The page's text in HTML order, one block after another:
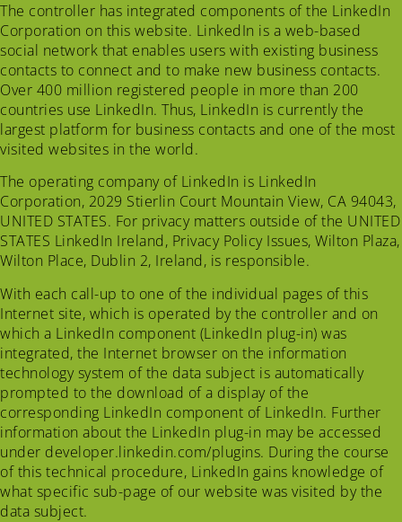
The controller has integrated components of the LinkedIn
Corporation on this website. LinkedIn is a web-based
social network that enables users with existing business
contacts to connect and to make new business contacts.
Over 400 million registered people in more than 200
countries use LinkedIn. Thus, LinkedIn is currently the
largest platform for business contacts and one of the most
visited websites in the world.
The operating company of LinkedIn is LinkedIn
Corporation, 2029 Stierlin Court Mountain View, CA 94043,
UNITED STATES. For privacy matters outside of the UNITED
STATES LinkedIn Ireland, Privacy Policy Issues, Wilton Plaza,
Wilton Place, Dublin 2, Ireland, is responsible.
With each call-up to one of the individual pages of this
Internet site, which is operated by the controller and on
which a LinkedIn component (LinkedIn plug-in) was
integrated, the Internet browser on the information
technology system of the data subject is automatically
prompted to the download of a display of the
corresponding LinkedIn component of LinkedIn. Further
information about the LinkedIn plug-in may be accessed
under developer.linkedin.com/plugins. During the course
of this technical procedure, LinkedIn gains knowledge of
what specific sub-page of our website was visited by the
data subject.